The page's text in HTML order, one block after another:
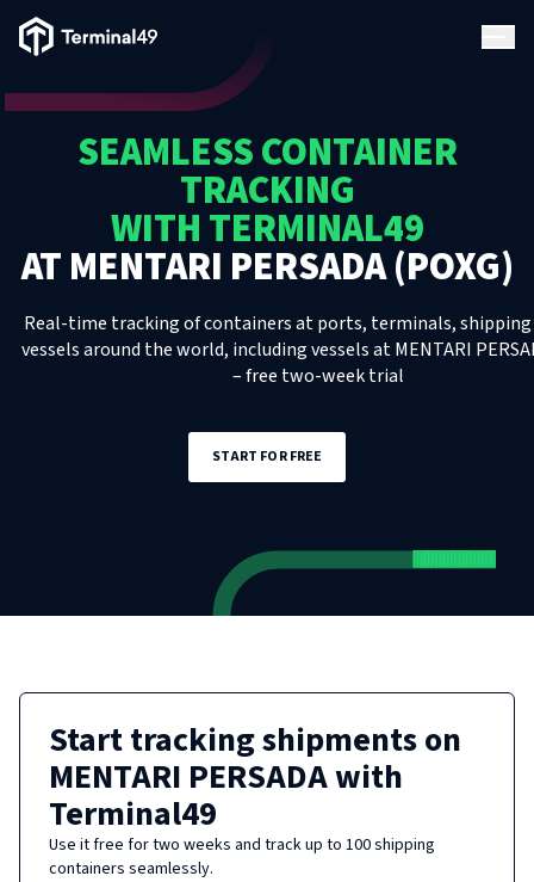
Terminal49 Logo
SEAMLESS CONTAINER
TRACKING
WITH TERMINAL49
ATMENTARI PERSADA (POXG)
Real-time tracking of containers at ports, terminals, shipping
vessels around the world, includingvesselsatMENTARI
– free two-week trial
START FOR FREE
Start tracking shipments on
MENTARI PERSADAwith
Terminal49
Use it free for two weeks and track up to 100 shipping
containers seamlessly.
Solutions
Resources